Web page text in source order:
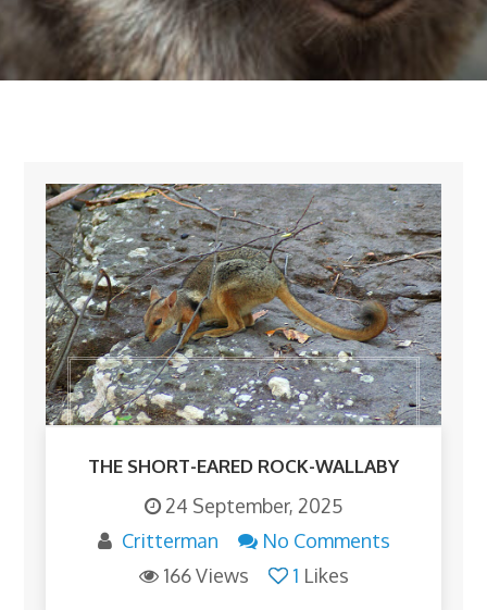
THE SHORT-EARED ROCK-WALLABY
24 September, 2025
Critterman
No Comments
166 Views
1 Likes